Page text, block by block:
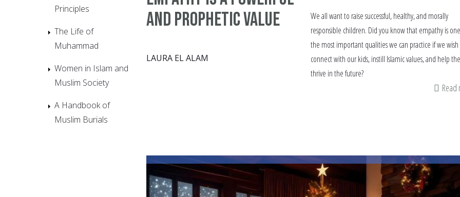
and Prophetic Value
LAURA EL ALAM
We all want to raise successful, healthy, and morally
responsible children. Did you know that empathy is
the most important qualities we can practice if we
connect with our kids, instill Islamic values, and help
thrive in the future?
Principles
The Life of
Muhammad
Women in Islam and
Muslim Society
A Handbook of
Muslim Burials